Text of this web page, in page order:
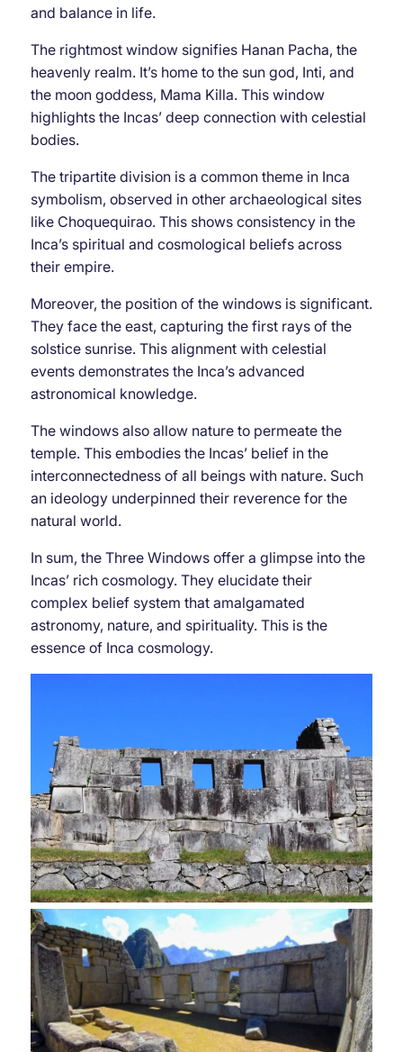
and balance in life.
The rightmost window signifies Hanan Pacha, the
heavenly realm. It’s home to the sun god, Inti, and
the moon goddess, Mama Killa. This window
highlights the Incas’ deep connection with celestial
bodies.
The tripartite division is a common theme in Inca
symbolism, observed in other archaeological sites
like Choquequirao. This shows consistency in the
Inca’s spiritual and cosmological beliefs across
their empire.
Moreover, the position of the windows is significant.
They face the east, capturing the first rays of the
solstice sunrise. This alignment with celestial
events demonstrates the Inca’s advanced
astronomical knowledge.
The windows also allow nature to permeate the
temple. This embodies the Incas’ belief in the
interconnectedness of all beings with nature. Such
an ideology underpinned their reverence for the
natural world.
In sum, the Three Windows offer a glimpse into the
Incas’ rich cosmology. They elucidate their
complex belief system that amalgamated
astronomy, nature, and spirituality. This is the
essence of Inca cosmology.